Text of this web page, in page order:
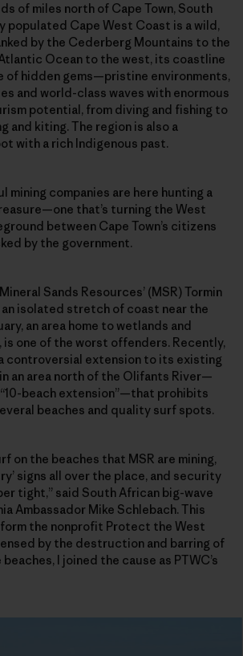
of miles north of Cape Town, South
populated Cape West Coast is a wild,
by the Cederberg Mountains to the
Ocean to the west, its coastline
of hidden gems—pristine environments,
and world-class waves with enormous
potential, from diving and fishing to
and kiting. The region is also a
with a rich Indigenous past.
mining companies are here hunting a
that’s turning the West
between Cape Town’s citizens
by the government.
Sands Resources’ (MSR) Tormin
an isolated stretch of coast near the
an area home to wetlands and
is one of the worst offenders. Recently,
controversial extension to its existing
an area north of the Olifants River—
beach extension”—that prohibits
beaches and quality surf spots.
on the beaches that MSR are mining,
signs all over the place, and security
tight,” said South African big-wave
Ambassador Mike Schlebach. This
the nonprofit Protect the West
by the destruction and barring of
I joined the cause as PTWC’s